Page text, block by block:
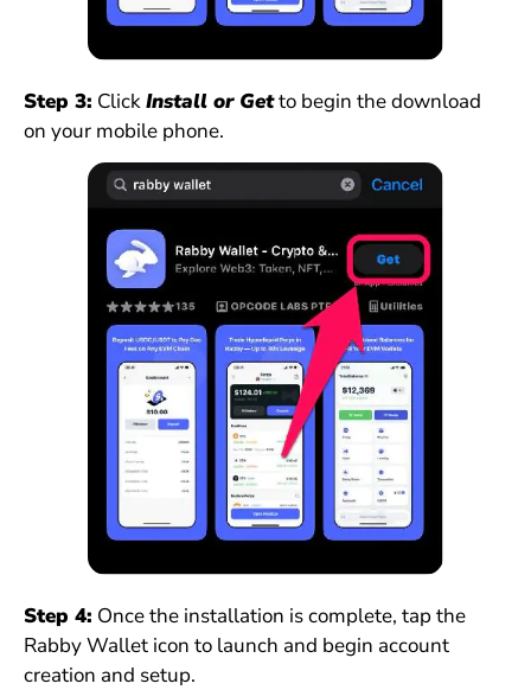
Step 3: ClickInstall or Getto begin the download
on your mobile phone.
Step 4: Once the installation is complete, tap the
Rabby Wallet icon to launch and begin account
creation and setup.